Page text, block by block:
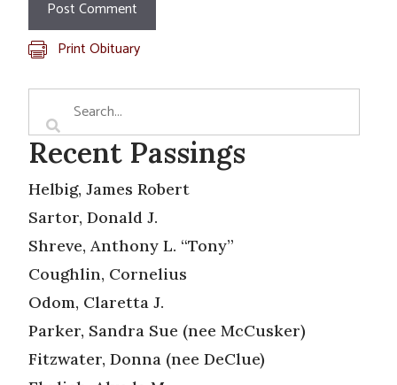
Print Obituary
Recent Passings
Helbig, James Robert
Sartor, Donald J.
Shreve, Anthony L. “Tony”
Coughlin, Cornelius
Odom, Claretta J.
Parker, Sandra Sue (nee McCusker)
Fitzwater, Donna (nee DeClue)